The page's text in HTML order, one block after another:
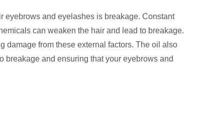
eyebrows and eyelashes is breakage. Constant
can weaken the hair and lead to breakage.
damage from these external factors. The oil also
breakage and ensuring that your eyebrows and